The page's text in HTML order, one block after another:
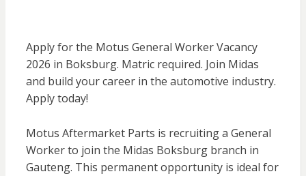
Apply for the Motus General Worker Vacancy
2026 in Boksburg. Matric required. Join Midas
and build your career in the automotive industry.
Apply today!
Motus Aftermarket Parts is recruiting a General
Worker to join the Midas Boksburg branch in
Gauteng. This permanent opportunity is ideal for